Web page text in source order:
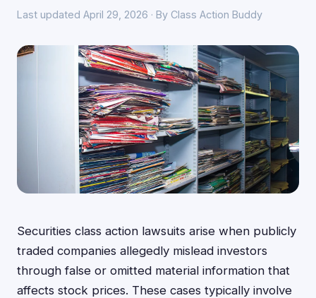
Last updated April 29, 2026 · By Class Action Buddy
Securities class action lawsuits arise when publicly
traded companies allegedly mislead investors
through false or omitted material information that
affects stock prices. These cases typically involve